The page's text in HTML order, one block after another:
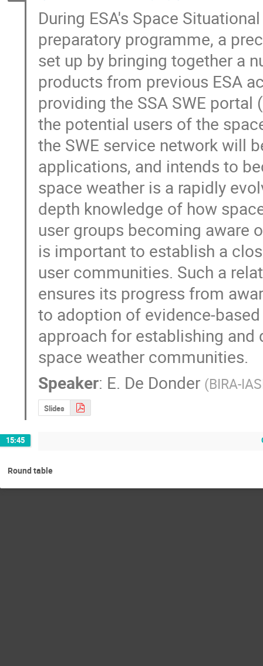
During ESA's Space
preparatory programme, a
set up by bringing together a
products from previous ESA
providing the SSA SWE
the potential users of the
the SWE service network will
applications, and intends to
space weather is a rapidly
depth knowledge of how
user groups becoming aware
is important to establish a
user communities. Such a
ensures its progress from
to adoption of evidence-
approach for establishing
space weather communities.
Speaker: E. De Donder (BIRA-
Slides
15:45
Round table